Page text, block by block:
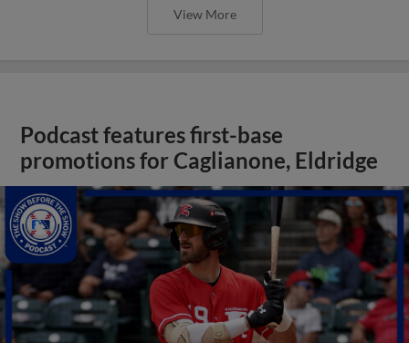
View More
Podcast features first-base
promotions for Caglianone, Eldridge